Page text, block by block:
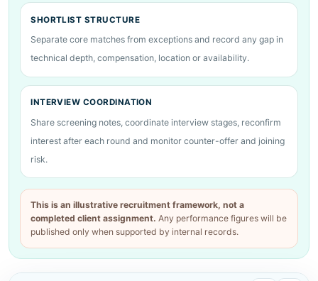
SHORTLIST STRUCTURE
Separate core matches from exceptions and record any gap in
technical depth, compensation, location or availability.
INTERVIEW COORDINATION
Share screening notes, coordinate interview stages, reconfirm
interest after each round and monitor counter-offer and joining
risk.
This is an illustrative recruitment framework, not a
completed client assignment. Any performance figures will be
published only when supported by internal records.